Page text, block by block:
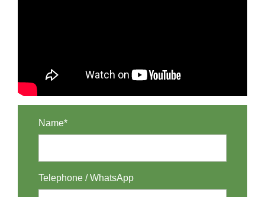
Name*
Telephone / WhatsApp